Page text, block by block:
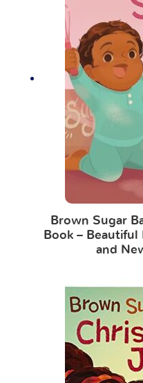
Brown Sugar
Book –
and